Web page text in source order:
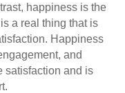
happiness is the
a real thing that is
Happiness
and
satisfaction and is